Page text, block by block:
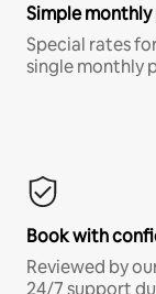
Simple monthly
Special rates
single monthly
Book with
Reviewed by